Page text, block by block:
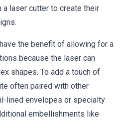
a laser cutter to create their
the benefit of allowing for a
because the laser can
shapes. To add a touch of
often paired with other
lined envelopes or specialty
embellishments like